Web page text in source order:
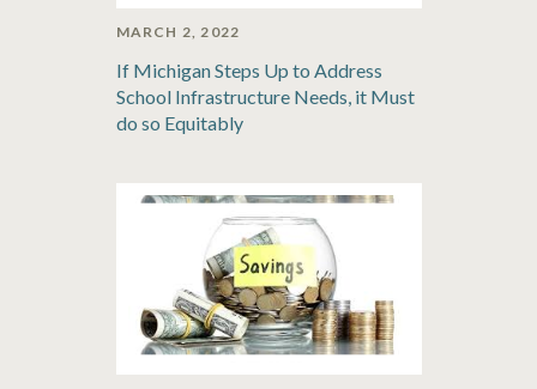
MARCH 2, 2022
If Michigan Steps Up to Address
School Infrastructure Needs, it Must
do so Equitably